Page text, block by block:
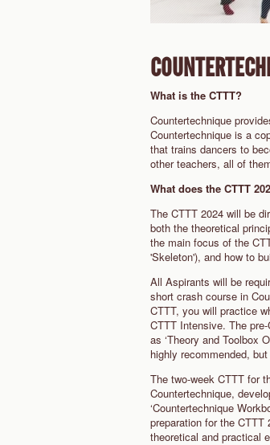
What is the CTTT?
Countertechnique
Countertechnique is a
that trains dancers to
other teachers, all of
What does the CTTT
The CTTT 2024 will be
both the theoretical
the main focus of the
'Skeleton'), and how to
All Aspirants will be
short crash course in
CTTT, you will practice
CTTT Intensive. The
as ‘Theory and Toolbox
highly recommended,
The two-week CTTT for
Countertechnique,
‘Countertechnique
preparation for the
theoretical and practical